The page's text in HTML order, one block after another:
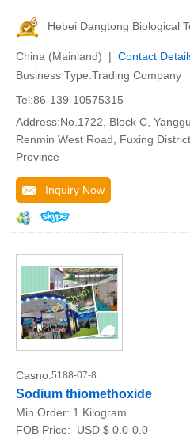
Hebei Dangtong Biological
China (Mainland) | Contact
Business Type:Trading Company
Tel:86-139-10575315
Address:No.1722, Block C,
Renmin West Road, Fuxing
Province
Inquiry Now
Casno:5188-07-8
Sodium thiomethoxide
Min.Order: 1 Kilogram
FOB Price:
USD $ 0.0-0.0